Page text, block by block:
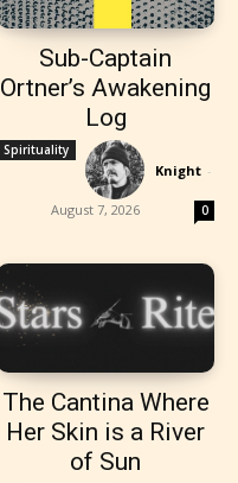
Sub-Captain
Ortner’s Awakening
Log
Spirituality
Knight -
August 7, 2026 0
The Cantina Where
Her Skin is a River
of Sun